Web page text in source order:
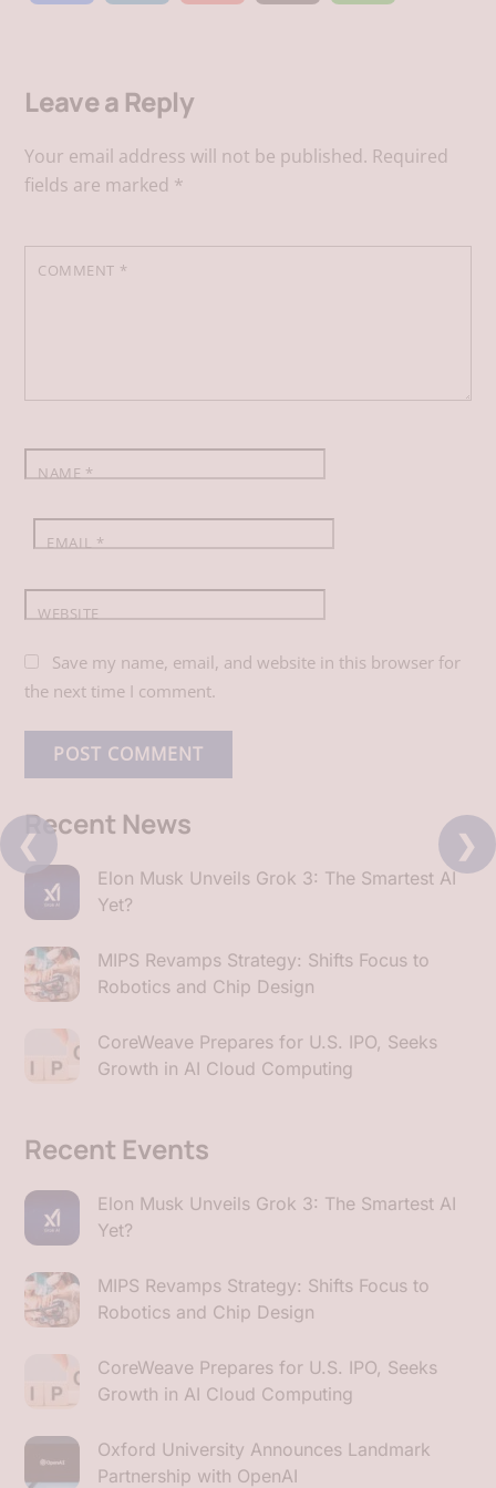
c
e
n
k i t
Leave a Reply
Your email address will not be published. Required
fields are marked *
COMMENT *
NAME *
EMAIL*
WEBSITE
Save my name, email, and website in this browser for
the next time I comment.
Recent News
Elon Musk Unveils Grok 3: The Smartest AI
Yet?
MIPS Revamps Strategy: Shifts Focus to
Robotics and Chip Design
CoreWeave Prepares for U.S. IPO, Seeks
Growth in AI Cloud Computing
Recent Events
Elon Musk Unveils Grok 3: The Smartest AI
Yet?
MIPS Revamps Strategy: Shifts Focus to
Robotics and Chip Design
CoreWeave Prepares for U.S. IPO, Seeks
Growth in AI Cloud Computing
Oxford University Announces Landmark
Partnership with OpenAI
❮ ❯